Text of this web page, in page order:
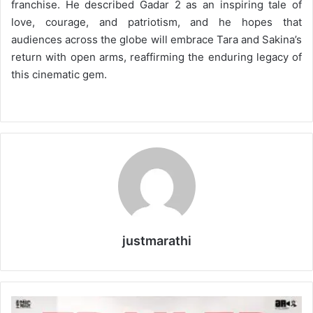
franchise. He described Gadar 2 as an inspiring tale of
love, courage, and patriotism, and he hopes that
audiences across the globe will embrace Tara and Sakina’s
return with open arms, reaffirming the enduring legacy of
this cinematic gem.
justmarathi
M